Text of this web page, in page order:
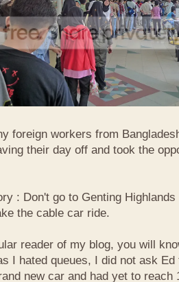
foreign workers from
their day off and took the
: Don't go to Genting
the cable car ride.
reader of my blog, you will
I hated queues, I did not ask
new car and had yet to reach